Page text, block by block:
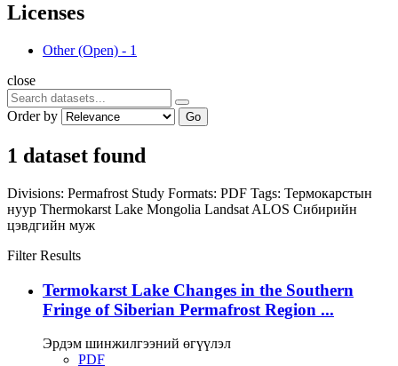
Licenses
Other (Open) - 1
close
Order by Go
1 dataset found
Divisions: Permafrost Study Formats: PDF Tags: Термокарстын
нуур Thermokarst Lake Mongolia Landsat ALOS Сибирийн
цэвдгийн муж
Filter Results
Termokarst Lake Changes in the Southern
Fringe of Siberian Permafrost Region ...
Эрдэм шинжилгээний өгүүлэл
PDF